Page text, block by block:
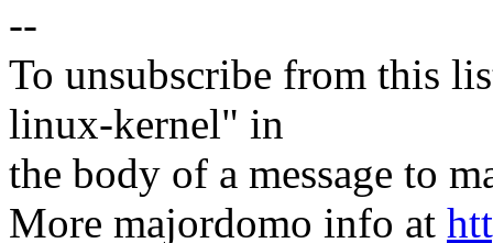
--
To unsubscribe from this
linux-kernel" in
the body of a message to
More majordomo info at